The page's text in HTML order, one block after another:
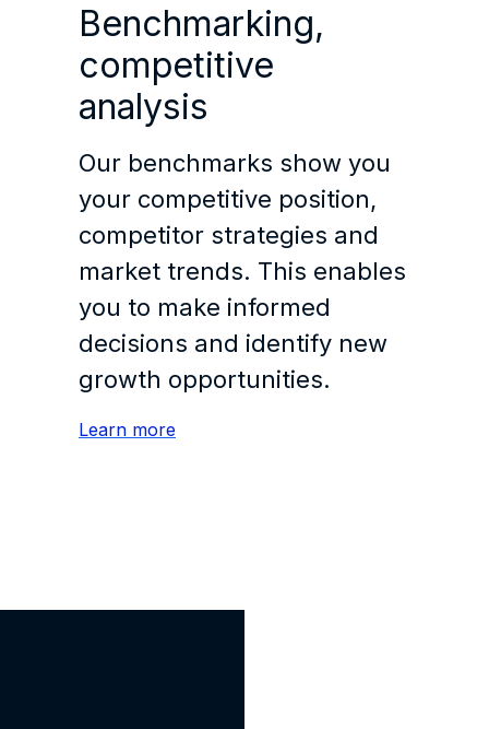
Benchmarking,
competitive
analysis
Our benchmarks show you
your competitive position,
competitor strategies and
market trends. This enables
you to make informed
decisions and identify new
growth opportunities.
Learn more